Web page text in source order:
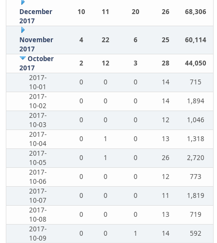
December
2017
10 11 20 26 68,306
November
2017
4 22 6 25 60,114
October
2017
2 12 3 28
44,050
2017-
10-01
0 0 0 14
715
2017-
10-02
0 0 0 14
1,894
2017-
10-03
0 0 0 12
1,046
2017-
10-04
0 1 0 13
1,318
2017-
10-05
0 1 0 26
2,720
2017-
10-06
0 0 0 12
773
2017-
10-07
0 0 0 11
1,819
2017-
10-08
0 0 0 13
719
2017-
10-09
0 0 1 14
592